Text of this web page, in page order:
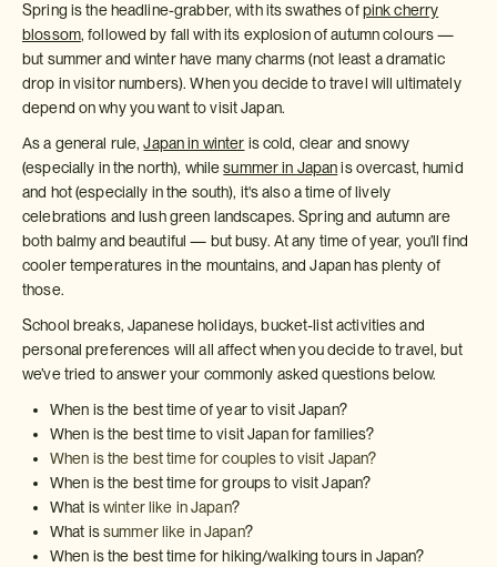
Spring is the headline-grabber, with its swathes ofpink cherry
blossom, followed by fall with its explosion of autumn colours —
but summer and winter have many charms (not least a dramatic
drop in visitor numbers). When you decide to travel will ultimately
depend on why you want to visit Japan.
As a general rule,Japan in winter is cold, clear and snowy
(especially in the north), whilesummer in Japanis overcast, humid
and hot (especially in the south), it's also a time of lively
celebrations and lush green landscapes. Spring and autumn are
both balmy and beautiful — but busy. At any time of year, you’ll find
cooler temperatures in the mountains, and Japan has plenty of
those.
School breaks, Japanese holidays, bucket-list activities and
personal preferences will all affect when you decide to travel, but
we’ve tried to answer your commonly asked questions below.
When is the best time of year to visit Japan?
When is the best time to visit Japan for families?
When is the best time for couples to visit Japan?
When is the best time for groups to visit Japan?
What iswinter like in Japan?
What issummer like in Japan?
When is the best time for hiking/walking tours in Japan?